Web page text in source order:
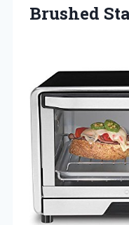
Brushed